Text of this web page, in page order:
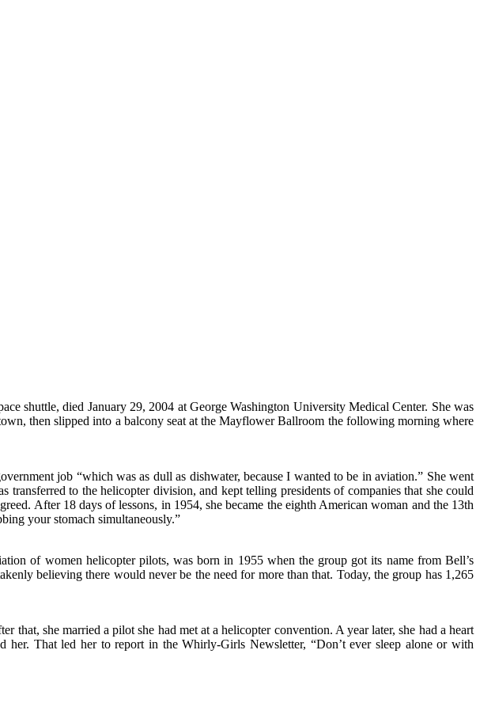
shuttle, died January 29, 2004 at George Washington University Medical Center. She was
then slipped into a balcony seat at the Mayflower Ballroom the following morning where
job “which was as dull as dishwater, because I wanted to be in aviation.” She went
to the helicopter division, and kept telling presidents of companies that she could
After 18 days of lessons, in 1954, she became the eighth American woman and the 13th
your stomach simultaneously.”
of women helicopter pilots, was born in 1955 when the group got its name from Bell’s
believing there would never be the need for more than that. Today, the group has 1,265
that, she married a pilot she had met at a helicopter convention. A year later, she had a heart
That led her to report in the Whirly-Girls Newsletter, “Don’t ever sleep alone or with